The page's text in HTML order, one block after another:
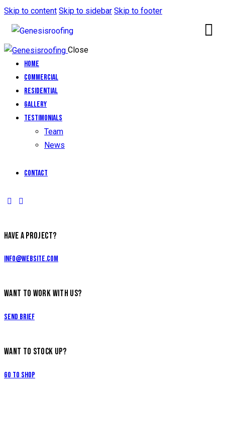
Skip to content Skip to sidebar Skip to footer
Close
Home
Commercial
Residential
Gallery
Testimonials
Team
News
Contact
HAVE A PROJECT?
info@website.com
WANT TO WORK WITH US?
Send Brief
WANT TO STOCK UP?
Go to Shop